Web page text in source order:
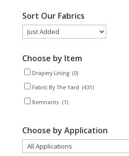
Sort Our Fabrics
Choose by Item
Drapery Lining (0)
Fabric By The Yard (431)
Remnants (1)
Choose by Application